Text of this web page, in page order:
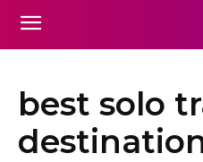
best solo